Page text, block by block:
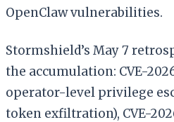
OpenClaw vulnerabilities.
Stormshield’s May 7
the accumulation: CVE-
operator-level privilege
token exfiltration), CVE-